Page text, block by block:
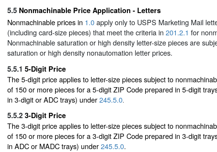
5.5 Nonmachinable Price Application - Letters
Nonmachinable prices in 1.0apply only to USPS Marketing Mail
(including card-size pieces) that meet the criteria in 201.2.1 for
Nonmachinable saturation or high density letter-size pieces are
saturation or high density nonautomation letter prices.
5.5.1 5-Digit Price
The 5-digit price applies to letter-size pieces subject to
of 150 or more pieces for a 5-digit ZIP Code prepared in 5-digit
in 3-digit or ADC trays) under245.5.0.
5.5.2 3-Digit Price
The 3-digit price applies to letter-size pieces subject to
of 150 or more pieces for a 3-digit ZIP Code prepared in 3-digit
in ADC or MADC trays) under245.5.0.